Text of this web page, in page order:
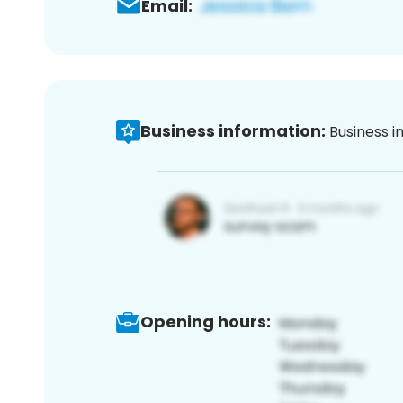
Email:
Business information: Business
Opening hours: